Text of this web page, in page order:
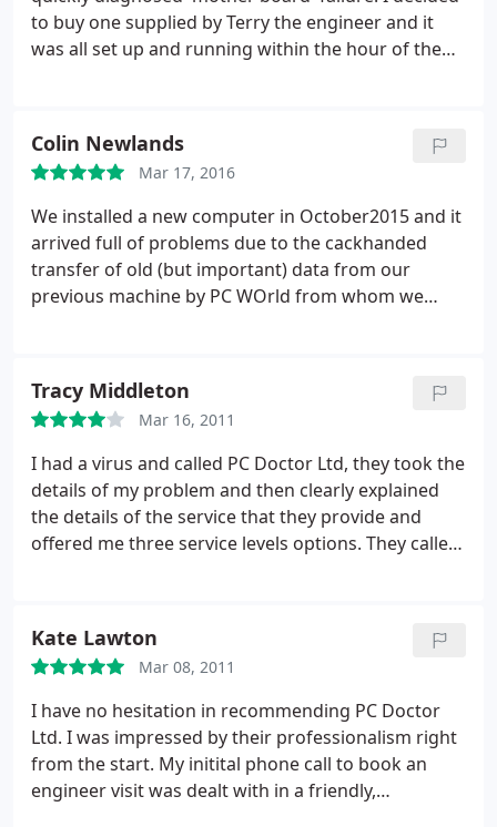
to buy one supplied by Terry the engineer and it
was all set up and running within the hour of the
Colin Newlands
Mar 17, 2016
We installed a new computer in October2015 and it
arrived full of problems due to the cackhanded
transfer of old (but important) data from our
previous machine by PC WOrld from whom we
way into this machine. He is brilliant!
Tracy Middleton
Mar 16, 2011
I had a virus and called PC Doctor Ltd, they took the
details of my problem and then clearly explained
the details of the service that they provide and
offered me three service levels options. They called
again and would not hesitate to recommend them.
Kate Lawton
Mar 08, 2011
I have no hesitation in recommending PC Doctor
Ltd. I was impressed by their professionalism right
from the start. My initital phone call to book an
engineer visit was dealt with in a friendly,